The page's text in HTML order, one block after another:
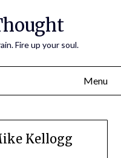
Fire up your soul.
Menu
Kellogg